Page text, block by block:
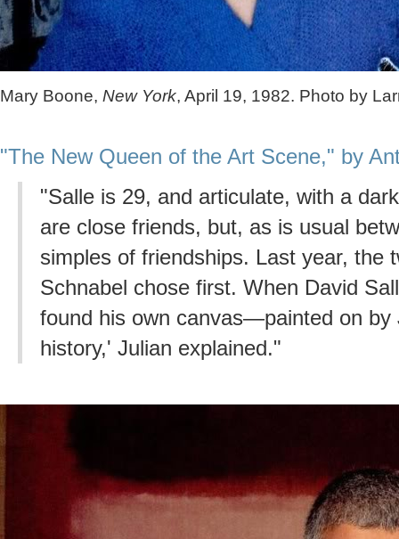
Mary Boone, New York, April 19, 1982. Photo by
"The New Queen of the Art Scene," by
"Salle is 29, and articulate, with a
are close friends, but, as is usual
simples of friendships. Last year, the
Schnabel chose first. When David
found his own canvas—painted on
history,' Julian explained."